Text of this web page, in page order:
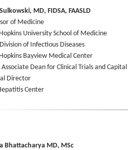
MD, FIDSA, FAASLD
of Medicine
University School of Medicine
of Infectious Diseases
Bayview Medical Center
Associate Dean for Clinical Trials and
Director
Center
Bhattacharya MD, MSc